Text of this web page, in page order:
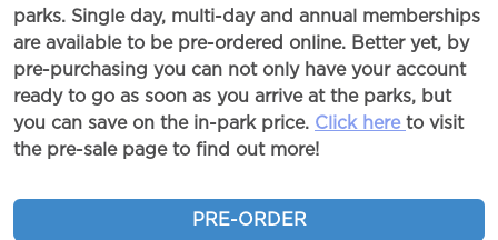
parks. Single day, multi-day and annual memberships
are available to be pre-ordered online. Better yet, by
pre-purchasing you can not only have your account
ready to go as soon as you arrive at the parks, but
you can save on the in-park price. Click here to visit
the pre-sale page to find out more!
PRE-ORDER